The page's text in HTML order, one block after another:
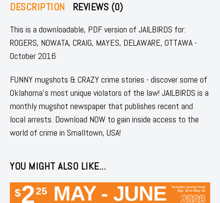
DESCRIPTION REVIEWS (0)
This is a downloadable, PDF version of JAILBIRDS for:
ROGERS, NOWATA, CRAIG, MAYES, DELAWARE, OTTAWA -
October 2016
FUNNY mugshots & CRAZY crime stories - discover some of
Oklahoma's most unique violators of the law! JAILBIRDS is a
monthly mugshot newspaper that publishes recent and
local arrests. Download NOW to gain inside access to the
world of crime in Smalltown, USA!
YOU MIGHT ALSO LIKE...